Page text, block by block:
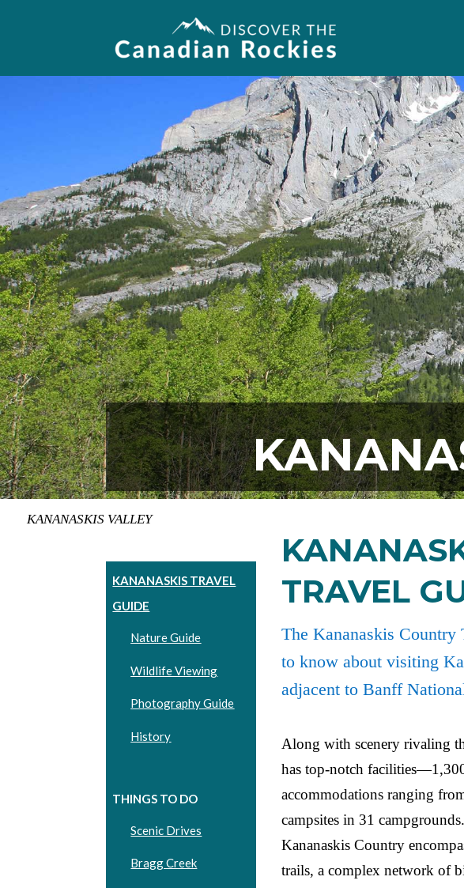
KANANASKIS VALLEY
KANANASKIS TRAVEL
GUIDE
Nature Guide
Wildlife Viewing
Photography Guide
History
THINGS TO DO
Scenic Drives
Bragg Creek
TRAVEL
The Kananaskis Country
to know about visiting
adjacent to Banff
Along with scenery rivaling
has top-notch
accommodations ranging
campsites in 31 campgrounds.
Kananaskis Country
trails, a complex network of